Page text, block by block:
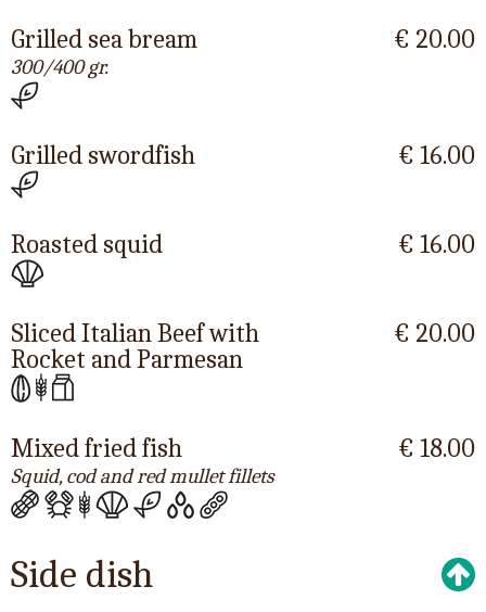
Grilled sea bream
300/400 gr.
€ 20.00
Grilled swordfish € 16.00
Roasted squid € 16.00
Sliced Italian Beef with
Rocket and Parmesan
€ 20.00
Mixed fried fish
Squid, cod and red mullet fillets
€ 18.00
Side dish